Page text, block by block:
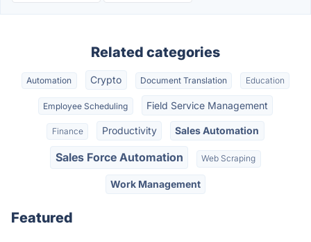
Related categories
Automation Crypto Document Translation Education
Employee Scheduling Field Service Management
Finance Productivity Sales Automation
Sales Force Automation Web Scraping
Work Management
Featured